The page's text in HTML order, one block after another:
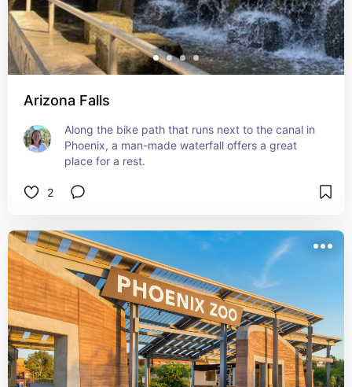
Arizona Falls
Along the bike path that runs next to the canal in
Phoenix, a man-made waterfall offers a great
place for a rest.
2